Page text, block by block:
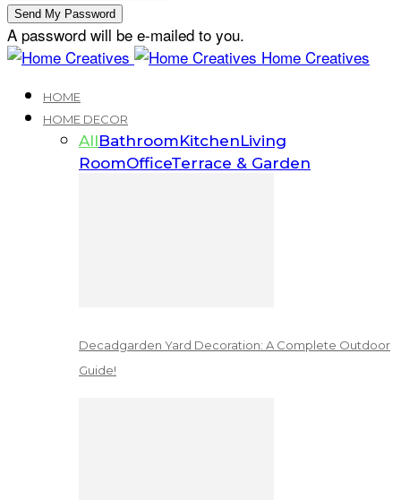
A password will be e-mailed to you.
Home Creatives
HOME
HOME DECOR
AllBathroomKitchenLiving
RoomOfficeTerrace & Garden
Decadgarden Yard Decoration: A Complete Outdoor
Guide!